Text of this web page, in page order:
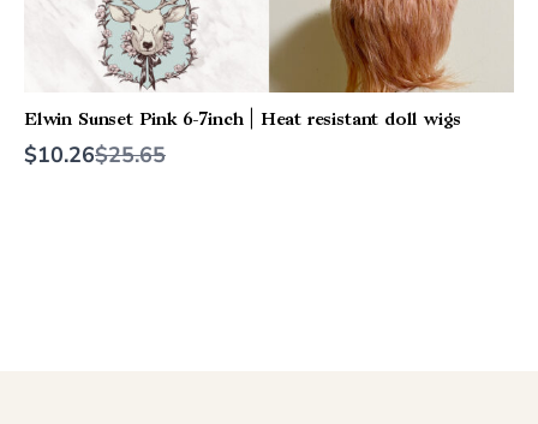
Elwin Sunset Pink 6-7inch | Heat resistant doll wigs
$10.26Compare
$25.65